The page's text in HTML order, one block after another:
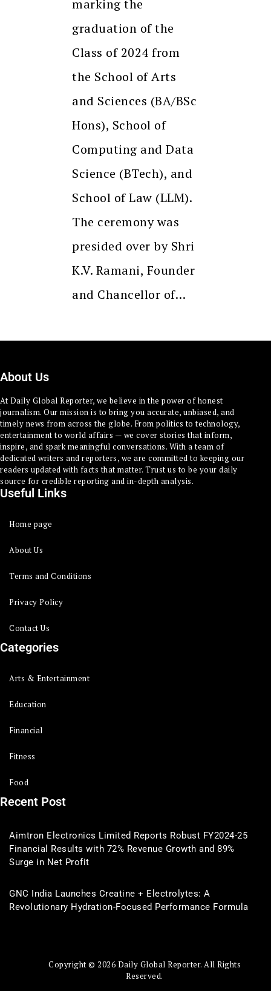
marking the
graduation of the
Class of 2024 from
the School of Arts
and Sciences (BA/BSc
Hons), School of
Computing and Data
Science (BTech), and
School of Law (LLM).
The ceremony was
presided over by Shri
K.V. Ramani, Founder
and Chancellor of…
About Us
At Daily Global Reporter, we believe in the power of honest
journalism. Our mission is to bring you accurate, unbiased, and
timely news from across the globe. From politics to technology,
entertainment to world affairs — we cover stories that inform,
inspire, and spark meaningful conversations. With a team of
dedicated writers and reporters, we are committed to keeping our
readers updated with facts that matter. Trust us to be your daily
source for credible reporting and in-depth analysis.
Useful Links
Home page
About Us
Terms and Conditions
Privacy Policy
Contact Us
Categories
Arts & Entertainment
Education
Financial
Fitness
Food
Recent Post
Aimtron Electronics Limited Reports Robust FY2024-25
Financial Results with 72% Revenue Growth and 89%
Surge in Net Profit
GNC India Launches Creatine + Electrolytes: A
Revolutionary Hydration-Focused Performance Formula
Copyright © 2026 Daily Global Reporter. All Rights
Reserved.